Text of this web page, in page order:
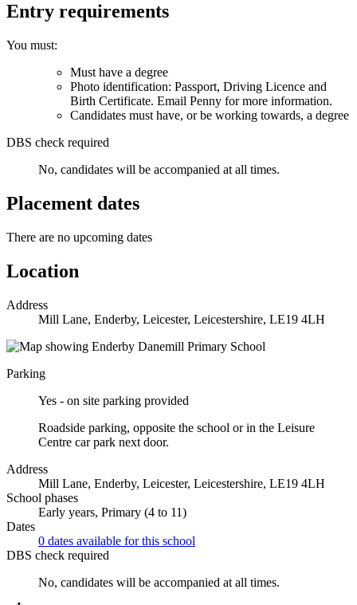
Entry requirements
You must:
Must have a degree
Photo identification: Passport, Driving Licence and
Birth Certificate. Email Penny for more information.
Candidates must have, or be working towards, a degree
DBS check required
No, candidates will be accompanied at all times.
Placement dates
There are no upcoming dates
Location
Address
Mill Lane, Enderby, Leicester, Leicestershire, LE19 4LH
Parking
Yes - on site parking provided
Roadside parking, opposite the school or in the Leisure
Centre car park next door.
Address
Mill Lane, Enderby, Leicester, Leicestershire, LE19 4LH
School phases
Early years, Primary (4 to 11)
Dates
0 dates available for this school
DBS check required
No, candidates will be accompanied at all times.